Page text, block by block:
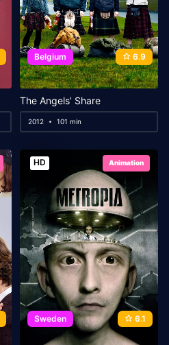
Belgium 6.9
The Angels’ Share
2012 101 min
HD Animation
Sweden 6.1